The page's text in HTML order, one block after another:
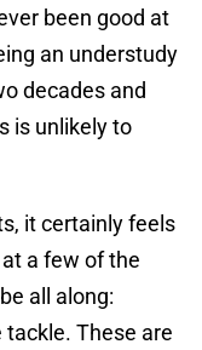
been good at
an understudy
decades and
is unlikely to
it certainly feels
a few of the
all along:
These are